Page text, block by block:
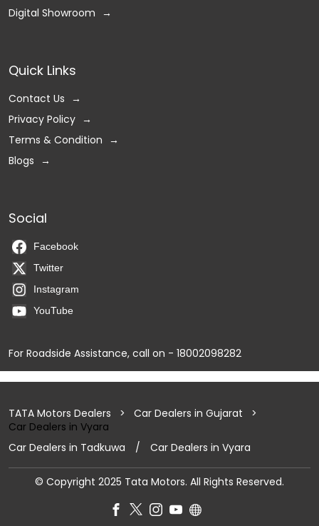
Digital Showroom
Quick Links
Contact Us
Privacy Policy
Terms & Condition
Blogs
Social
Facebook
Twitter
Instagram
YouTube
For Roadside Assistance, call on - 18002098282
TATA Motors Dealers
Car Dealers in Gujarat
Car Dealers in Vyara
Car Dealers in Tadkuwa
Car Dealers in Vyara
© Copyright 2025 Tata Motors. All Rights Reserved.